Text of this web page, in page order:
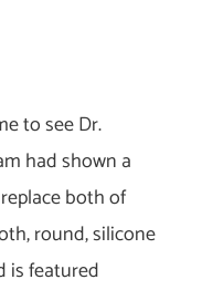
to see Dr.
had shown a
both of
round, silicone
is featured